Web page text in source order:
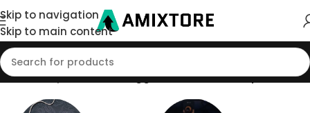
Skip to navigation
Skip to main content
Home/Shop/Products tagged “RGB USB Headphones”